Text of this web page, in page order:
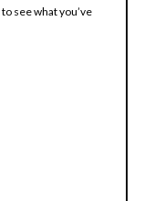
see what you’ve